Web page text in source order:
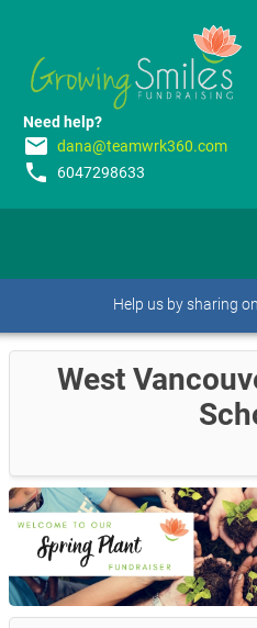
Need help?
email dana@teamwrk360.com
phone 6047298633
Help us by sharing
West